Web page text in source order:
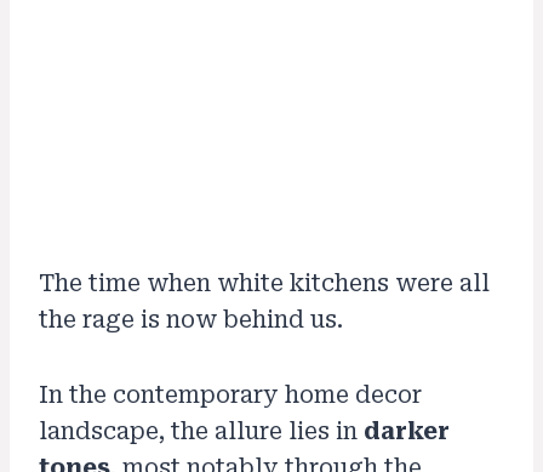
The time when white kitchens were all
the rage is now behind us.
In the contemporary home decor
landscape, the allure lies in darker